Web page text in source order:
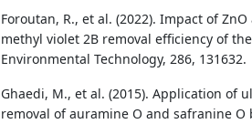
Foroutan, R., et al. (2022). Impact of
methyl violet 2B removal efficiency of
Environmental Technology, 286, 131632.
Ghaedi, M., et al. (2015). Application of
removal of auramine O and safranine